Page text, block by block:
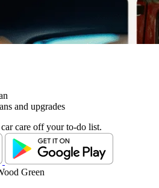
and upgrades
care off your to-do list.